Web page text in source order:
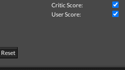
Critic Score:
User Score:
Reset